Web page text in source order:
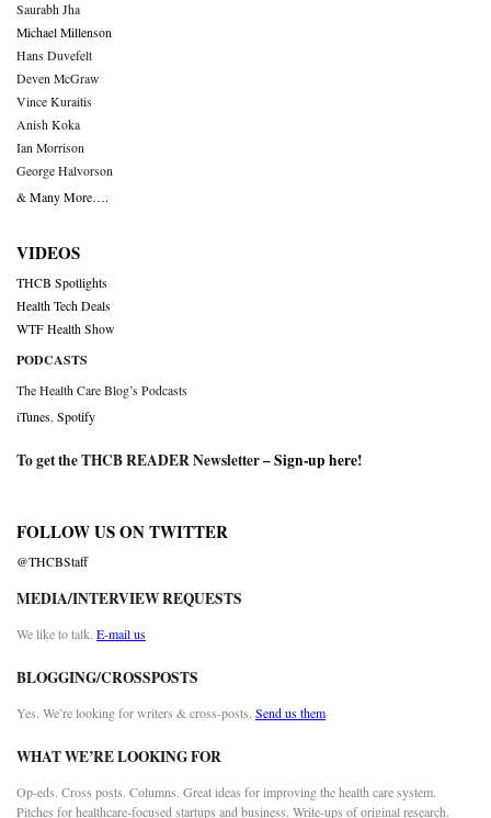
Saurabh Jha
Michael Millenson
Hans Duvefelt
Deven McGraw
Vince Kuraitis
Anish Koka
Ian Morrison
George Halvorson
& Many More….
VIDEOS
THCB Spotlights
Health Tech Deals
WTF Health Show
PODCASTS
The Health Care Blog’s Podcasts
iTunes Spotify
To get the THCB READER Newsletter –Sign-up here!
FOLLOW US ON TWITTER
@THCBStaff
MEDIA/INTERVIEW REQUESTS
We like to talk. E-mail us
BLOGGING/CROSSPOSTS
Yes. We’re looking for writers & cross-posts. Send us them
WHAT WE’RE LOOKING FOR
Op-eds. Cross posts. Columns. Great ideas for improving the health care system.
Pitches for healthcare-focused startups and business. Write-ups of original research.